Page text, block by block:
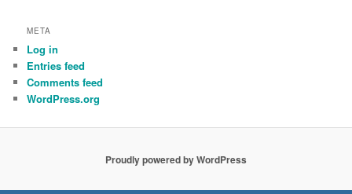
META
Log in
Entries feed
Comments feed
WordPress.org
Proudly powered by WordPress